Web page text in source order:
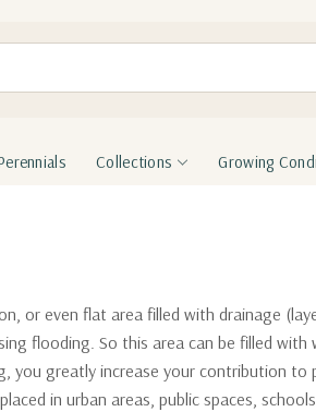
Collections Growing
or even flat area filled with drainage
flooding. So this area can be filled
you greatly increase your contribution
in urban areas, public spaces,